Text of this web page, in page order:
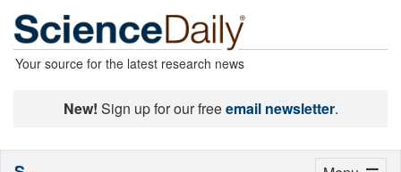
Your source for the latest research news
New! Sign up for our freeemail newsletter.